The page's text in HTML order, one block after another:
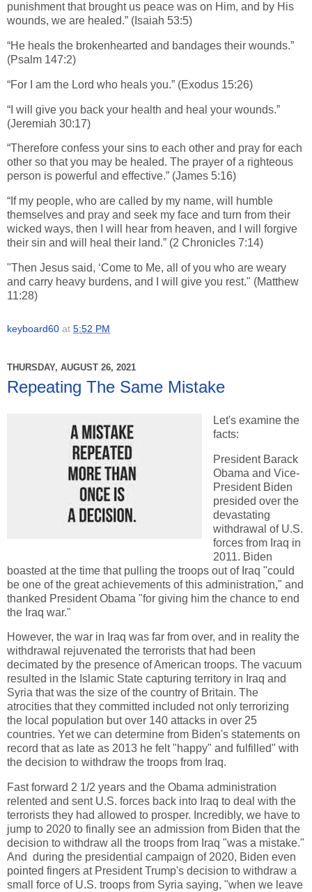
punishment that brought us peace was on Him, and by His
wounds, we are healed.” (Isaiah 53:5)
“He heals the brokenhearted and bandages their wounds.”
(Psalm 147:2)
“For I am the Lord who heals you.” (Exodus 15:26)
“I will give you back your health and heal your wounds.”
(Jeremiah 30:17)
“Therefore confess your sins to each other and pray for each
other so that you may be healed. The prayer of a righteous
person is powerful and effective.” (James 5:16)
“If my people, who are called by my name, will humble
themselves and pray and seek my face and turn from their
wicked ways, then I will hear from heaven, and I will forgive
their sin and will heal their land.” (2 Chronicles 7:14)
"Then Jesus said, ‘Come to Me, all of you who are weary
and carry heavy burdens, and I will give you rest." (Matthew
11:28)
keyboard60 at 5:52 PM
THURSDAY, AUGUST 26, 2021
Repeating The Same Mistake
Let's examine the
facts:
President Barack
Obama and Vice-
President Biden
presided over the
devastating
withdrawal of U.S.
forces from Iraq in
2011. Biden
boasted at the time that pulling the troops out of Iraq "could
be one of the great achievements of this administration," and
thanked President Obama "for giving him the chance to end
the Iraq war."
However, the war in Iraq was far from over, and in reality the
withdrawal rejuvenated the terrorists that had been
decimated by the presence of American troops. The vacuum
resulted in the Islamic State capturing territory in Iraq and
Syria that was the size of the country of Britain. The
atrocities that they committed included not only terrorizing
the local population but over 140 attacks in over 25
countries. Yet we can determine from Biden's statements on
record that as late as 2013 he felt "happy" and fulfilled" with
the decision to withdraw the troops from Iraq.
Fast forward 2 1/2 years and the Obama administration
relented and sent U.S. forces back into Iraq to deal with the
terrorists they had allowed to prosper. Incredibly, we have to
jump to 2020 to finally see an admission from Biden that the
decision to withdraw all the troops from Iraq "was a mistake."
And during the presidential campaign of 2020, Biden even
pointed fingers at President Trump's decision to withdraw a
small force of U.S. troops from Syria saying, "when we leave